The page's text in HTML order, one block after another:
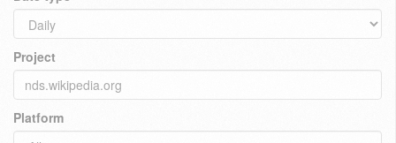
Project
Platform